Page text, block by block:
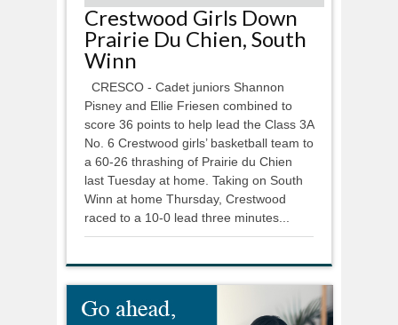
Crestwood Girls Down
Prairie Du Chien, South
Winn
CRESCO - Cadet juniors Shannon
Pisney and Ellie Friesen combined to
score 36 points to help lead the Class 3A
No. 6 Crestwood girls’ basketball team to
a 60-26 thrashing of Prairie du Chien
last Tuesday at home. Taking on South
Winn at home Thursday, Crestwood
raced to a 10-0 lead three minutes...